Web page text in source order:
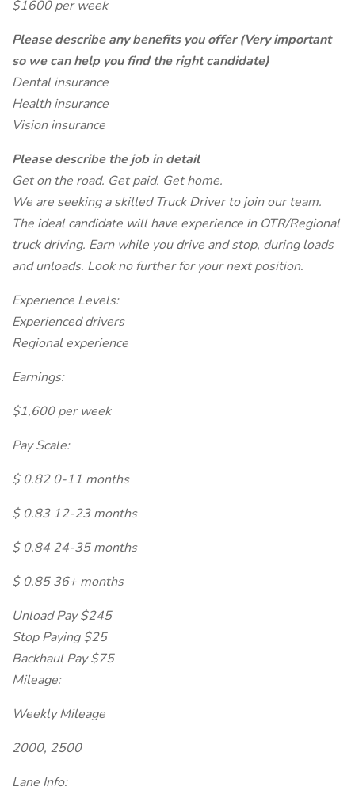
$1600 per week
Please describe any benefits you offer (Very important
so we can help you find the right candidate)
Dental insurance
Health insurance
Vision insurance
Please describe the job in detail
Get on the road. Get paid. Get home.
We are seeking a skilled Truck Driver to join our team.
The ideal candidate will have experience in OTR/Regional
truck driving. Earn while you drive and stop, during loads
and unloads. Look no further for your next position.
Experience Levels:
Experienced drivers
Regional experience
Earnings:
$1,600 per week
Pay Scale:
$ 0.82 0-11 months
$ 0.83 12-23 months
$ 0.84 24-35 months
$ 0.85 36+ months
Unload Pay $245
Stop Paying $25
Backhaul Pay $75
Mileage:
Weekly Mileage
2000, 2500
Lane Info: